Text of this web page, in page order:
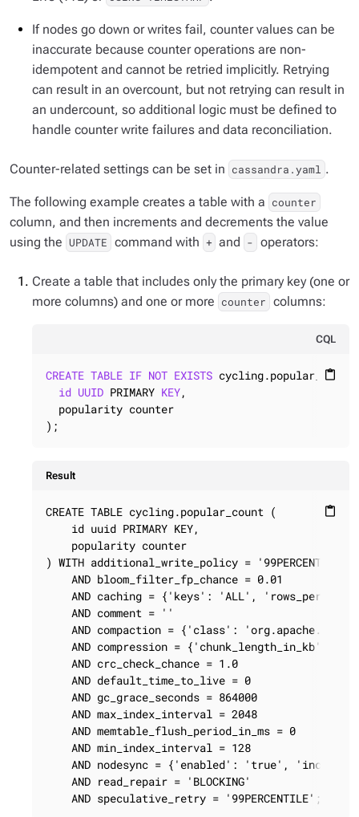
If nodes go down or writes fail, counter values can be
inaccurate because counter operations are non-
idempotent and cannot be retried implicitly. Retrying
can result in an overcount, but not retrying can result in
an undercount, so additional logic must be defined to
handle counter write failures and data reconciliation.
Counter-related settings can be set in cassandra.yaml .
The following example creates a table with a counter
column, and then increments and decrements the value
using the UPDATE command with + and - operators:
Create a table that includes only the primary key (one or
more columns) and one or more counter columns:
CQL
content_paste
CREATE TABLE IF NOT EXISTS
id UUID PRIMARY KEY,
  popularity counter
);
Result
content_paste
CREATE TABLE cycling.popular_count (
    id uuid PRIMARY KEY,
    popularity counter
) WITH additional_write_policy = '99PERCENTILE'
    AND bloom_filter_fp_chance = 0.01
AND caching = {'keys': 'ALL',
    AND comment = ''
AND compaction = {'class':
AND compression = {'chunk_length_in_kb':
    AND crc_check_chance = 1.0
    AND default_time_to_live = 0
    AND gc_grace_seconds = 864000
    AND max_index_interval = 2048
    AND memtable_flush_period_in_ms = 0
    AND min_index_interval = 128
AND nodesync = {'enabled': 'true',
    AND read_repair = 'BLOCKING'
    AND speculative_retry = '99PERCENTILE';